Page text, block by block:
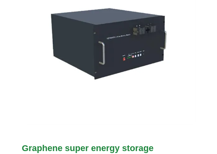
Graphene super energy storage